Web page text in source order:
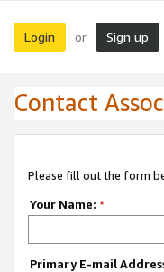
Login or Sign up
Contact
Please fill out the form
Your Name: *
Primary E-mail